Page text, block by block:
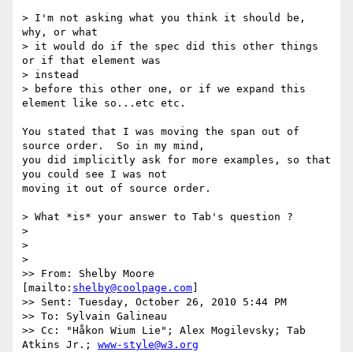
> I'm not asking what you think it should be,
why, or what
> it would do if the spec did this other things
or if that element was
> instead
> before this other one, or if we expand this
element like so...etc etc.
You stated that I was moving the span out of
source order.  So in my mind,
you did implicitly ask for more examples, so that
you could see I was not
moving it out of source order.
> What *is* your answer to Tab's question ?
>
>
>
>> From: Shelby Moore
[mailto: shelby@coolpage.com
>> Sent: Tuesday, October 26, 2010 5:44 PM
>> To: Sylvain Galineau
>> Cc: "Håkon Wium Lie"; Alex Mogilevsky; Tab
Atkins Jr.; www-style@w3.org